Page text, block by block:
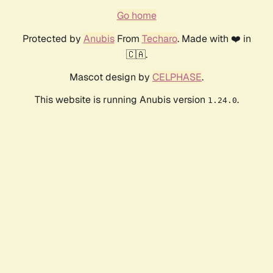
Go home
Protected by AnubisFrom Techaro. Made with ❤️ in
🇨🇦.
Mascot design by CELPHASE.
This website is running Anubis version 1.24.0.